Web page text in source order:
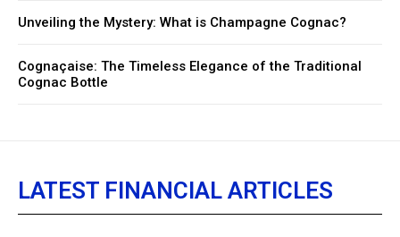
Unveiling the Mystery: What is Champagne Cognac?
Cognaçaise: The Timeless Elegance of the Traditional
Cognac Bottle
LATEST FINANCIAL ARTICLES